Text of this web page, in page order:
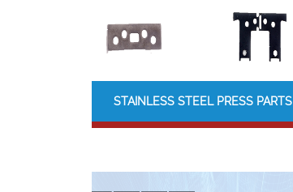
STAINLESS STEEL PRESS PARTS